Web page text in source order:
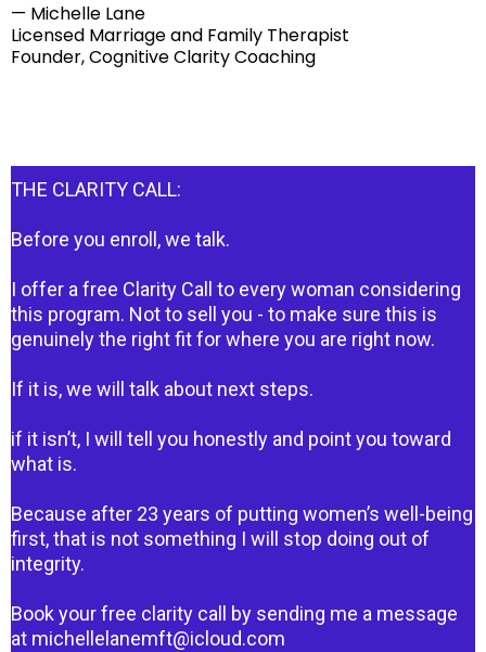
— Michelle Lane
Licensed Marriage and Family Therapist
Founder, Cognitive Clarity Coaching
THE CLARITY CALL:
Before you enroll, we talk.
I offer a free Clarity Call to every woman considering
this program. Not to sell you - to make sure this is
genuinely the right fit for where you are right now.
If it is, we will talk about next steps.
if it isn’t, I will tell you honestly and point you toward
what is.
Because after 23 years of putting women’s well-being
first, that is not something I will stop doing out of
integrity.
Book your free clarity call by sending me a message
at michellelanemft@icloud.com